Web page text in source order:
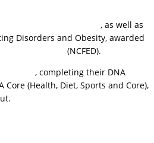
, as well as
Disorders and Obesity, awarded
(NCFED).
, completing their DNA
(Health, Diet, Sports and Core),